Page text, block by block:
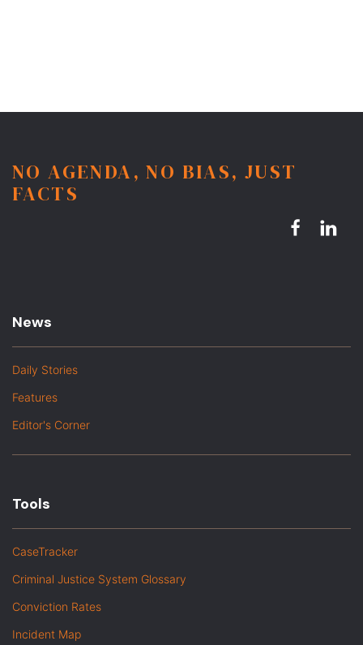
NO AGENDA, NO BIAS, JUST
FACTS
News
Daily Stories
Features
Editor's Corner
Tools
CaseTracker
Criminal Justice System Glossary
Conviction Rates
Incident Map